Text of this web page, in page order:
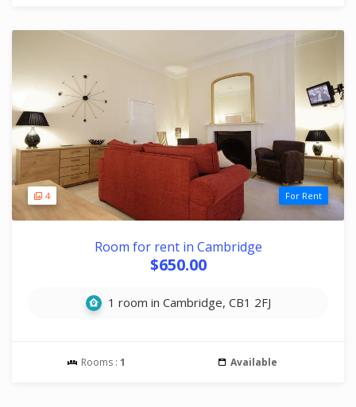
4 For Rent
Room for rent in Cambridge
$650.00
1 room in Cambridge, CB1 2FJ
Rooms : 1 Available